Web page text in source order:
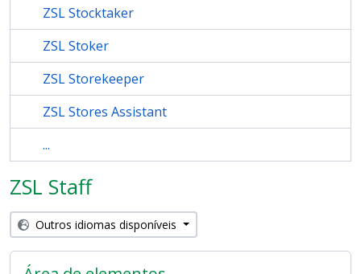
ZSL Stocktaker
ZSL Stoker
ZSL Storekeeper
ZSL Stores Assistant
...
ZSL Staff
Outros idiomas disponíveis